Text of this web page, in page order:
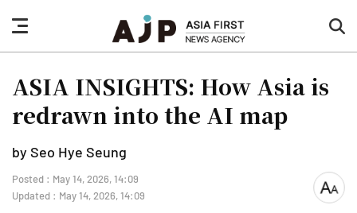
nav
button
ASIA INSIGHTS: How Asia is
redrawn into the AI map
by Seo Hye Seung
Posted : May 14, 2026, 14:09
Updated : May 14, 2026, 14:09
font